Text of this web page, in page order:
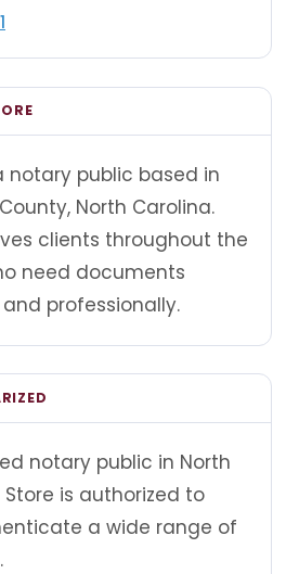
notary public based in
North Carolina.
clients throughout the
need documents
professionally.
notary public in North
Store is authorized to
a wide range of